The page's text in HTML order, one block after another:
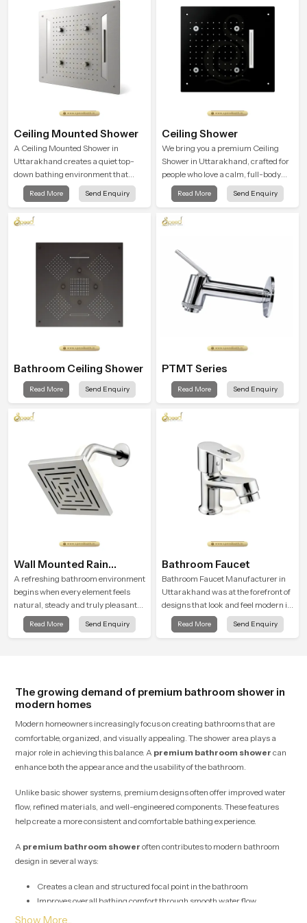
advanced testing rooms
Ceiling Mounted Shower
A Ceiling Mounted Shower in
Uttarakhand creates a quiet top-
down bathing environment that
brings gentle clarity to everyday
cleansing and encourages a
feeling.
Read More Send Enquiry
Ceiling Shower
We bring you a premium Ceiling
Shower in Uttarakhand, crafted for
people who love a calm, full-body
water experience that feels closer to
natural rain than a traditional
Read More Send Enquiry
Bathroom Ceiling Shower
Read More Send Enquiry
PTMT Series
Read More Send Enquiry
Wall Mounted Rain
Shower Head
A refreshing bathroom environment
begins when every element feels
natural, steady and truly pleasant
and the Wall Mounted Rain Shower
Head in Uttarakhand brings a
Read More Send Enquiry
Bathroom Faucet
Bathroom Faucet Manufacturer in
Uttarakhand was at the forefront of
designs that look and feel modern in
their creative designs. Each faucet
is manufactured with durable form
Read More Send Enquiry
The growing demand of premium bathroom shower in
modern homes
Modern homeowners increasingly focus on creating bathrooms that are
comfortable, organized, and visually appealing. The shower area plays a
major role in achieving this balance. A premium bathroom shower can
enhance both the appearance and the usability of the bathroom.
Unlike basic shower systems, premium designs often offer improved water
flow, refined materials, and well-engineered components. These features
help create a more consistent and comfortable bathing experience.
A premium bathroom shower often contributes to modern bathroom
design in several ways:
Creates a clean and structured focal point in the bathroom
Improves overall bathing comfort through smooth water flow
Enhances the visual appeal of the shower area